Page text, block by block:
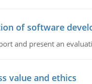
of software
and present an
value and ethics